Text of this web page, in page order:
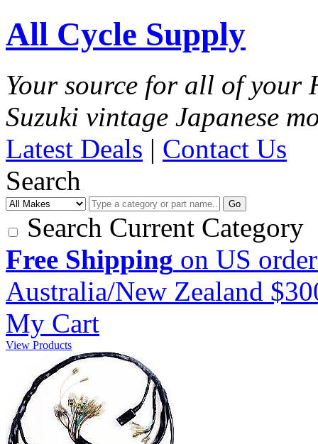
All Cycle Supply
Your source for all of your
Suzuki vintage Japanese
Latest Deals | Contact Us
Search
Go
Search Current Category
Free Shipping on US
Australia/New Zealand
My Cart
View Products